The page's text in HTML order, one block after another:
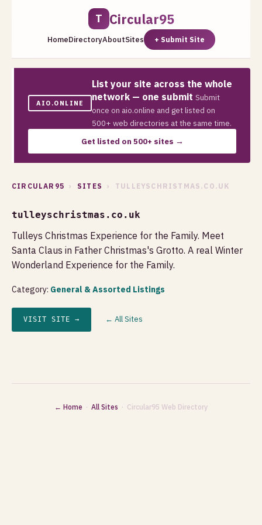
T Circular95
HomeDirectoryAboutSites + Submit Site
AIO.ONLINE
List your site across the whole
network — one submit Submit
once on aio.online and get listed on
500+ web directories at the same time.
Get listed on 500+ sites →
CIRCULAR95 › SITES › TULLEYSCHRISTMAS.CO.UK
tulleyschristmas.co.uk
Tulleys Christmas Experience for the Family. Meet
Santa Claus in Father Christmas's Grotto. A real Winter
Wonderland Experience for the Family.
Category: General & Assorted Listings
VISIT SITE → ← All Sites
← Home · All Sites · Circular95 Web Directory